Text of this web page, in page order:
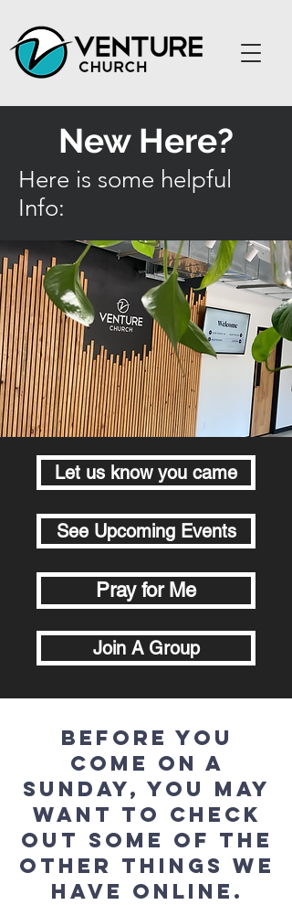
New Here?
Here is some helpful
Info:
Let us know you came
See Upcoming Events
Pray for Me
Join A Group
Before you
come on a
Sunday, you may
want to check
out some of the
other things we
have online.